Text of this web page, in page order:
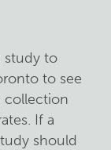
study to
to see
collection
If a
should